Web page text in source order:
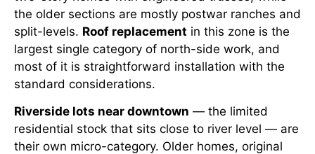
the older sections are mostly postwar ranches and
split-levels. Roof replacement in this zone is the
largest single category of north-side work, and
most of it is straightforward installation with the
standard considerations.
Riverside lots near downtown — the limited
residential stock that sits close to river level — are
their own micro-category. Older homes, original